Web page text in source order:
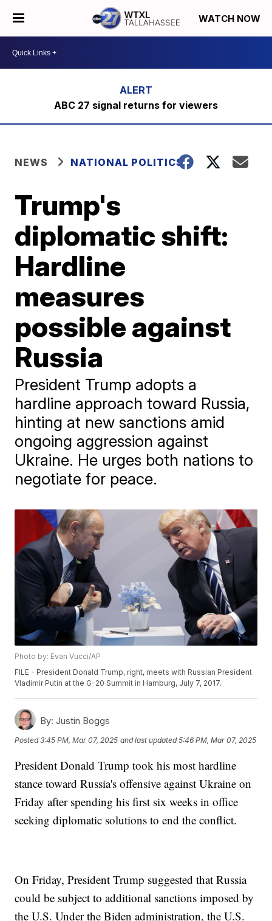
WATCH NOW
ABC 27 signal returns for viewers
NEWS NATIONAL POLITICS
Trump's
diplomatic shift:
Hardline
measures
possible against
Russia
President Trump adopts a
hardline approach toward Russia,
hinting at new sanctions amid
ongoing aggression against
Ukraine. He urges both nations to
negotiate for peace.
Photo by: Evan Vucci/AP
FILE - President Donald Trump, right, meets with Russian President
Vladimir Putin at the G-20 Summit in Hamburg, July 7, 2017.
By: Justin Boggs
Posted3:45 PM, Mar 07, 2025 and last updated 5:46 PM, Mar 07, 2025
President Donald Trump took his most hardline
stance toward Russia's offensive against Ukraine on
Friday after spending his first six weeks in office
seeking diplomatic solutions to end the conflict.
On Friday, President Trump suggested that Russia
could be subject to additional sanctions imposed by
the U.S. Under the Biden administration, the U.S.